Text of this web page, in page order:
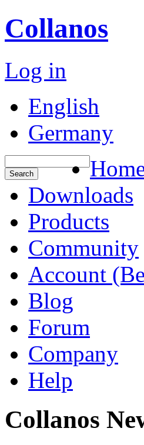
Collanos
Log in
English
Germany
Downloads
Products
Community
Account
Blog
Forum
Company
Help
Collanos